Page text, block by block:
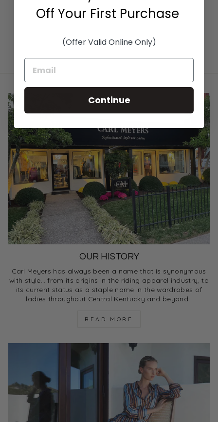
OUR HISTORY
Carl Meyers has always been a name that is synonymous
with style… from its origins in the riding apparel industry, to
its current status as a staple name in the wardrobes of
ladies throughout Central Kentucky and beyond.
READ MORE
Off Your First Purchase
(Offer Valid Online Only)
Continue